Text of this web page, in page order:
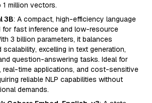
million vectors.
3B: A compact, high-efficiency language
for fast inference and low-resource
3 billion parameters, it balances
scalability, excelling in text generation,
question-answering tasks. Ideal for
real-time applications, and cost-sensitive
reliable NLP capabilities without
demands.